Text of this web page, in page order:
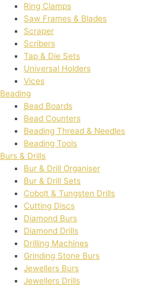
Ring Clamps
Saw Frames & Blades
Scraper
Scribers
Tap & Die Sets
Universal Holders
Vices
Beading
Bead Boards
Bead Counters
Beading Thread & Needles
Beading Tools
Burs & Drills
Bur & Drill Organiser
Bur & Drill Sets
Cobolt & Tungsten Drills
Cutting Discs
Diamond Burs
Diamond Drills
Drilling Machines
Grinding Stone Burs
Jewellers Burs
Jewellers Drills